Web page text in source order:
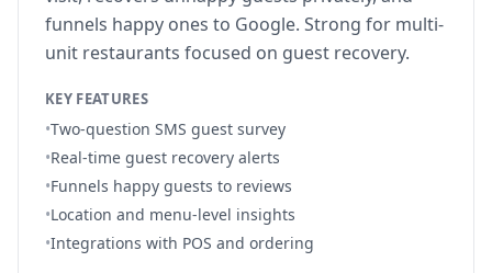
funnels happy ones to Google. Strong for multi-
unit restaurants focused on guest recovery.
KEY FEATURES
•Two-question SMS guest survey
•Real-time guest recovery alerts
•Funnels happy guests to reviews
•Location and menu-level insights
•Integrations with POS and ordering